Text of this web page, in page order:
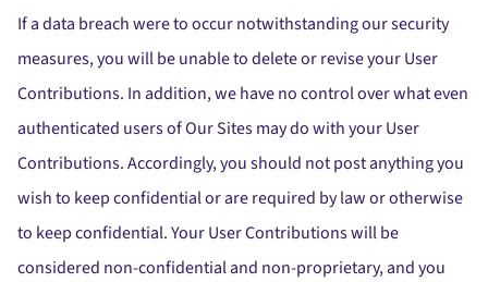
If a data breach were to occur notwithstanding our security
measures, you will be unable to delete or revise your User
Contributions. In addition, we have no control over what even
authenticated users of Our Sites may do with your User
Contributions. Accordingly, you should not post anything you
wish to keep confidential or are required by law or otherwise
to keep confidential. Your User Contributions will be
considered non-confidential and non-proprietary, and you